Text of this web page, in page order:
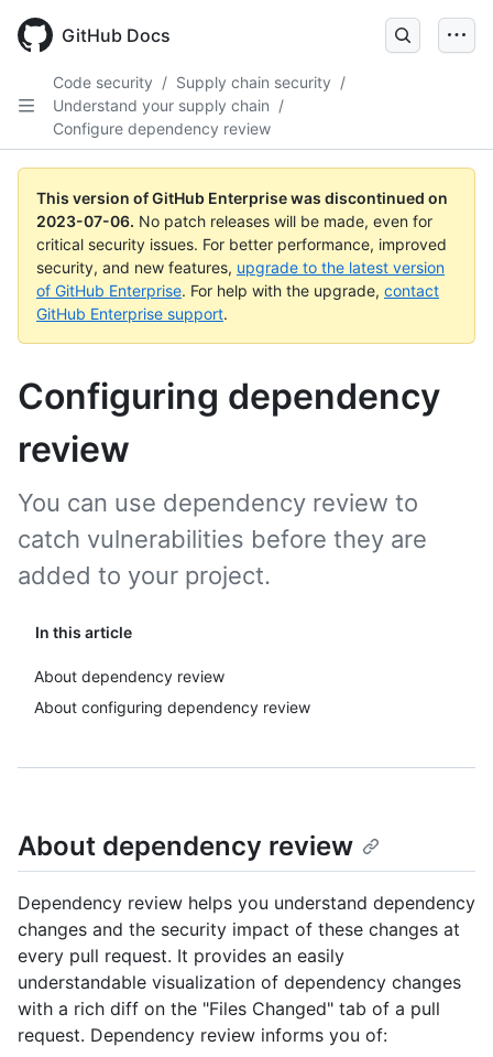
GitHub Docs
Code security / Supply chain security /
Understand your supply chain /
Configure dependency review
This version of GitHub Enterprise was discontinued on
2023-07-06. No patch releases will be made, even for
critical security issues. For better performance, improved
security, and new features, upgrade to the latest version
of GitHub Enterprise. For help with the upgrade, contact
GitHub Enterprise support.
Configuring dependency
review
In this article
About dependency review
About configuring dependency review
You can use dependency review to
catch vulnerabilities before they are
added to your project.
About dependency review
Dependency review helps you understand dependency
changes and the security impact of these changes at
every pull request. It provides an easily
understandable visualization of dependency changes
with a rich diff on the "Files Changed" tab of a pull
request. Dependency review informs you of: